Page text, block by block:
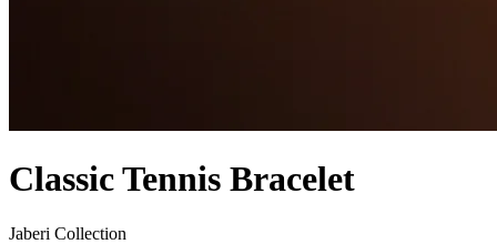
Classic Tennis Bracelet
Jaberi Collection